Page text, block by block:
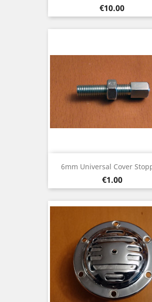
Price
€10.00
6mm Universal Cover
Price
€1.00